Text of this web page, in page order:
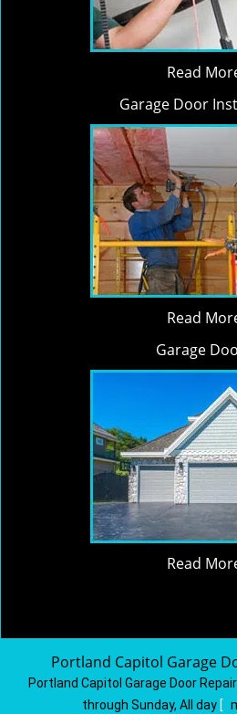
Read
Garage Door
Read
Garage
Read
Portland Capitol Garage
Portland Capitol Garage Door
through Sunday, All day [